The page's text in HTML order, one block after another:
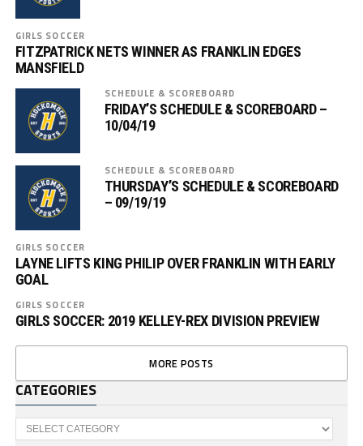
GIRLS SOCCER
FITZPATRICK NETS WINNER AS FRANKLIN EDGES
MANSFIELD
SCHEDULE & SCOREBOARD
FRIDAY’S SCHEDULE & SCOREBOARD –
10/04/19
SCHEDULE & SCOREBOARD
THURSDAY’S SCHEDULE & SCOREBOARD
– 09/19/19
GIRLS SOCCER
LAYNE LIFTS KING PHILIP OVER FRANKLIN WITH EARLY
GOAL
GIRLS SOCCER
GIRLS SOCCER: 2019 KELLEY-REX DIVISION PREVIEW
MORE POSTS
CATEGORIES
Categories